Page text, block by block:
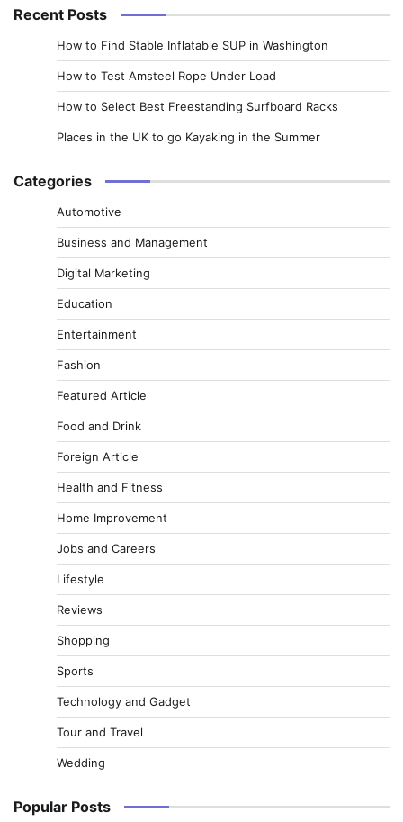
Recent Posts
How to Find Stable Inflatable SUP in Washington
How to Test Amsteel Rope Under Load
How to Select Best Freestanding Surfboard Racks
Places in the UK to go Kayaking in the Summer
Categories
Automotive
Business and Management
Digital Marketing
Education
Entertainment
Fashion
Featured Article
Food and Drink
Foreign Article
Health and Fitness
Home Improvement
Jobs and Careers
Lifestyle
Reviews
Shopping
Sports
Technology and Gadget
Tour and Travel
Wedding
Popular Posts